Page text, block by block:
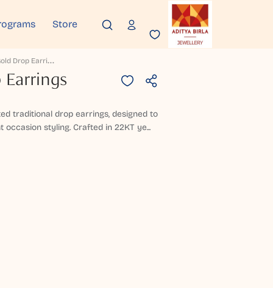
Store
L
Envira Gold Drop Earrings
traditional drop earrings, designed to
styling. Crafted in 22KT ye...